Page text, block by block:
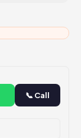
📞 Call